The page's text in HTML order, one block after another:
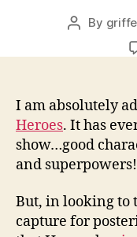
Post
By
I am absolutely
Heroes. It has
show…good
and superpowers!
But, in looking to
capture for